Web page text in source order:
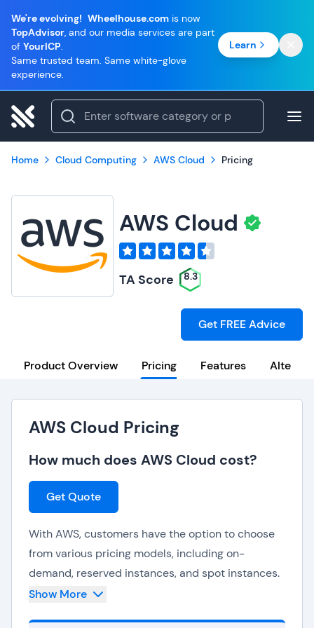
We're evolving! Wheelhouse.com is now
TopAdvisor, and our media services are part
of YourICP.
Same trusted team. Same white-glove
experience.
Learn
Home Cloud Computing AWS Cloud Pricing
AWS Cloud
TA Score 8.3
Get FREE Advice
Product Overview Pricing Features
AWS Cloud Pricing
How much does AWS Cloud cost?
Get Quote
With AWS, customers have the option to choose
from various pricing models, including on-
demand, reserved instances, and spot instances.
The pay-as-you-go model eliminates the need
Show More